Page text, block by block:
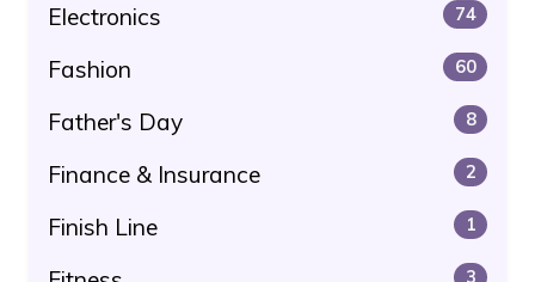
Electronics 74
Fashion 60
Father's Day 8
Finance & Insurance 2
Finish Line 1
3